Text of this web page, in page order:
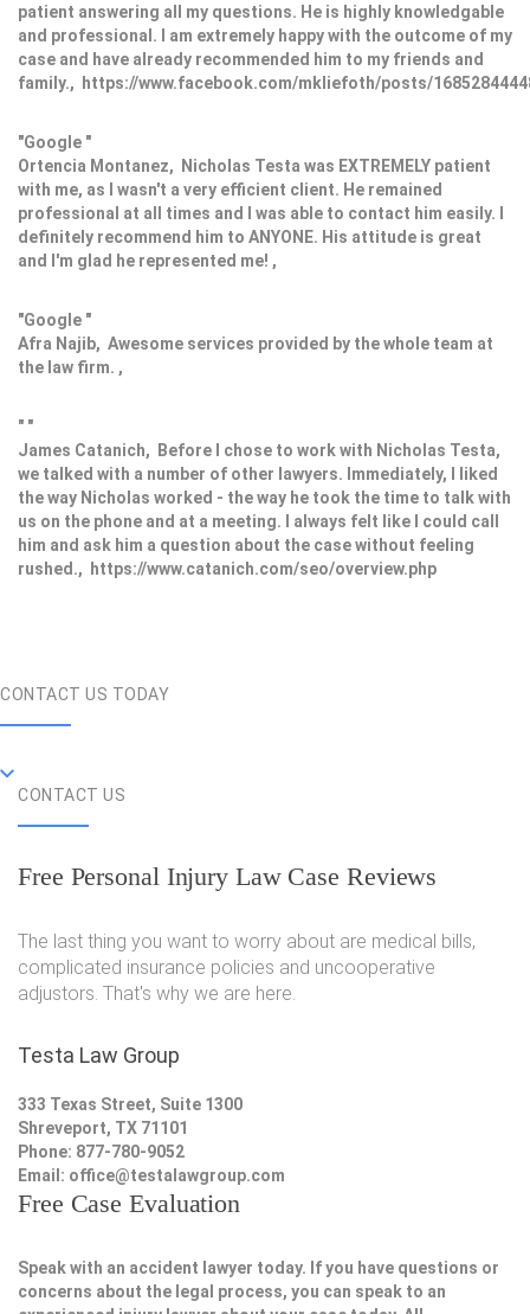
patient answering all my questions. He is highly knowledgable
and professional. I am extremely happy with the outcome of my
case and have already recommended him to my friends and
family., https://www.facebook.com/mkliefoth/posts/
"Google "
Ortencia Montanez, Nicholas Testa was EXTREMELY patient
with me, as I wasn't a very efficient client. He remained
professional at all times and I was able to contact him easily. I
definitely recommend him to ANYONE. His attitude is great
and I'm glad he represented me! ,
"Google "
Afra Najib, Awesome services provided by the whole team at
the law firm. ,
" "
James Catanich, Before I chose to work with Nicholas Testa,
we talked with a number of other lawyers. Immediately, I liked
the way Nicholas worked - the way he took the time to talk with
us on the phone and at a meeting. I always felt like I could call
him and ask him a question about the case without feeling
rushed., https://www.catanich.com/seo/overview.php
CONTACT US TODAY
CONTACT US
Free Personal Injury Law Case Reviews
The last thing you want to worry about are medical bills,
complicated insurance policies and uncooperative
adjustors. That's why we are here.
Testa Law Group
333 Texas Street, Suite 1300
Shreveport, TX 71101
Phone: 877-780-9052
Email: office@testalawgroup.com
Free Case Evaluation
Speak with an accident lawyer today. If you have questions or
concerns about the legal process, you can speak to an